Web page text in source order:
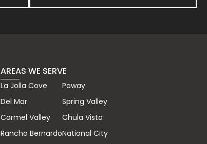
AREAS WE SERVE
La Jolla Cove
Del Mar
Carmel Valley
Rancho Bernardo
Poway
Spring Valley
Chula Vista
National City